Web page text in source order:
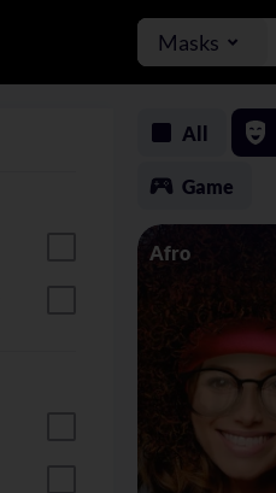
Masks
All
Game
Afro